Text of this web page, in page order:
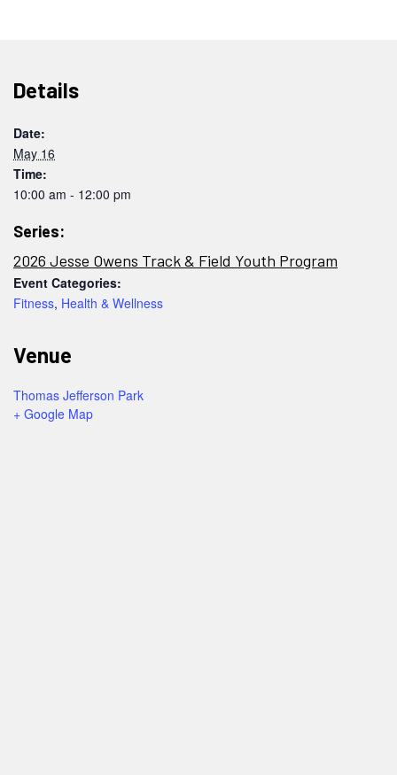
Details
Date:
May 16
Time:
10:00 am - 12:00 pm
Series:
2026 Jesse Owens Track & Field Youth Program
Event Categories:
Fitness, Health & Wellness
Venue
Thomas Jefferson Park
+ Google Map